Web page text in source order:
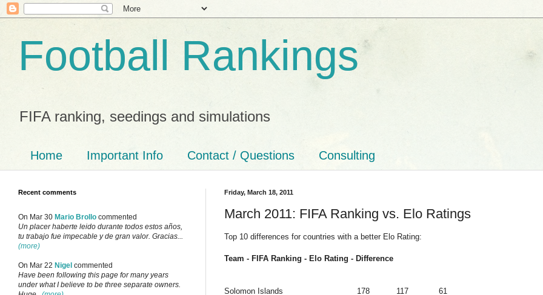
Football Rankings
FIFA ranking, seedings and simulations
Home Important Info Contact / Questions Consulting
Friday, March 18, 2011
March 2011: FIFA Ranking vs. Elo Ratings
Top 10 differences for countries with a better Elo Rating:
Team - FIFA Ranking - Elo Rating - Difference
Solomon Islands 178 117
61
Recent comments
On Mar 30 Mario Brollo commented
Un placer haberte leido durante todos estos años,
tu trabajo fue impecable y de gran valor. Gracias...
(more)
On Mar 22 Nigel commented
Have been following this page for many years
under what I believe to be three separate owners.